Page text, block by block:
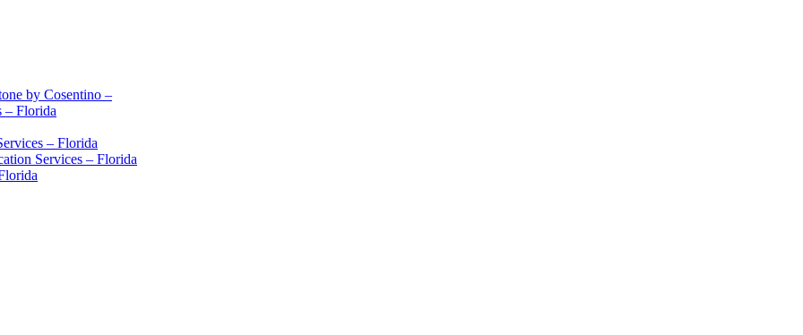
by Cosentino –
– Florida
– Florida
Services – Florida